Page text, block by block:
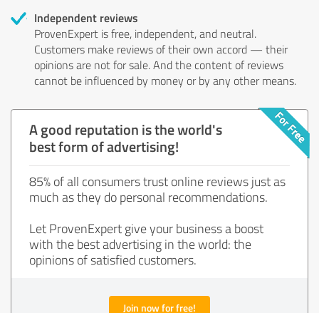
Independent reviews
ProvenExpert is free, independent, and neutral.
Customers make reviews of their own accord — their
opinions are not for sale. And the content of reviews
cannot be influenced by money or by any other means.
A good reputation is the world's
best form of advertising!
85% of all consumers trust online reviews just as
much as they do personal recommendations.
Let ProvenExpert give your business a boost
with the best advertising in the world: the
opinions of satisfied customers.
Join now for free!